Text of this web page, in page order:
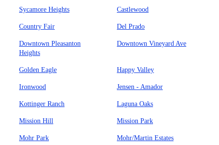
Sycamore Heights Castlewood
Country Fair Del Prado
Downtown Pleasanton
Heights
Downtown Vineyard Ave
Golden Eagle Happy Valley
Ironwood Jensen - Amador
Kottinger Ranch Laguna Oaks
Mission Hill Mission Park
Mohr Park Mohr/Martin Estates